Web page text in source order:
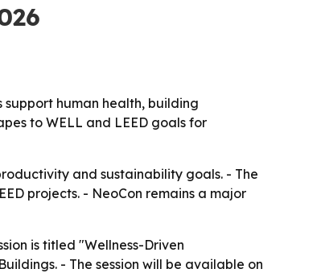
support human health, building
to WELL and LEED goals for
and sustainability goals. - The
projects. - NeoCon remains a major
is titled "Wellness-Driven
- The session will be available on